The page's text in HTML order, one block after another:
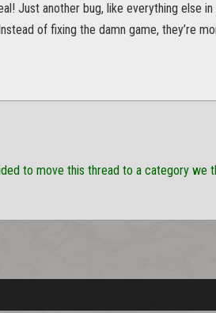
Just another bug, like everything else
of fixing the damn game, they’re
to move this thread to a category we